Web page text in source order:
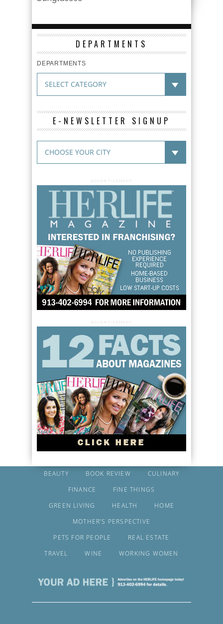
DEPARTMENTS
DEPARTMENTS
E-NEWSLETTER SIGNUP
ADVERTISEMENT
ADVERTISEMENT
BEAUTY BOOK REVIEW
CULINARY
FINANCE
FINE THINGS
GREEN LIVING
HEALTH
HOME
MOTHER’S PERSPECTIVE
PETS FOR PEOPLE
REAL ESTATE
TRAVEL
WINE WORKING WOMEN